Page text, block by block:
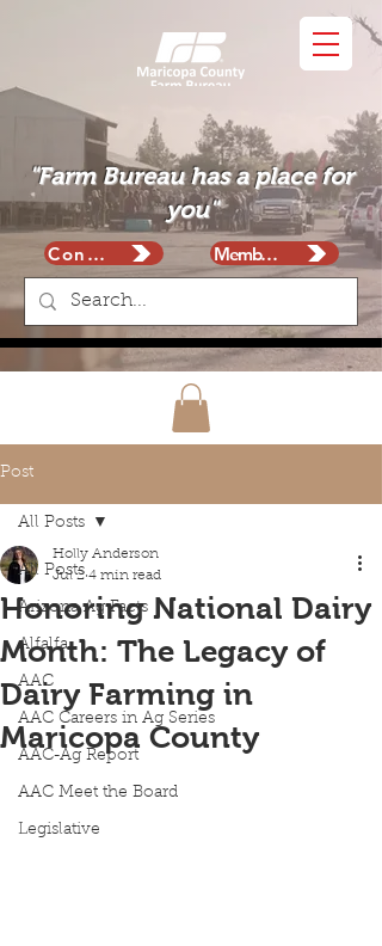
"Farm Bureau has a place for
you"
Contact Membership
Post
All Posts
Arizona Ag Facts
Alfalfa
AAC
AAC Careers in Ag Series
AAC-Ag Report
AAC Meet the Board
Legislative
All Posts
Honoring National Dairy
Month: The Legacy of
Dairy Farming in
Maricopa County
Holly Anderson
Jul 2 4 min read